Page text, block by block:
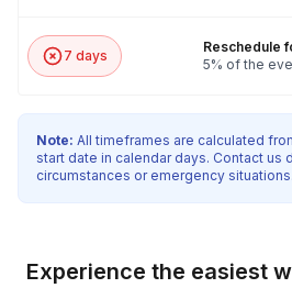
7 days
Reschedule
5% of the
Note: All timeframes are calculated
start date in calendar days. Contact us
circumstances or emergency situations.
Experience the easiest